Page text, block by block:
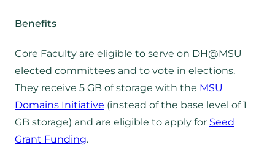
Benefits
Core Faculty are eligible to serve on DH@MSU
elected committees and to vote in elections.
They receive 5 GB of storage with the MSU
Domains Initiative (instead of the base level of 1
GB storage) and are eligible to apply for Seed
Grant Funding.